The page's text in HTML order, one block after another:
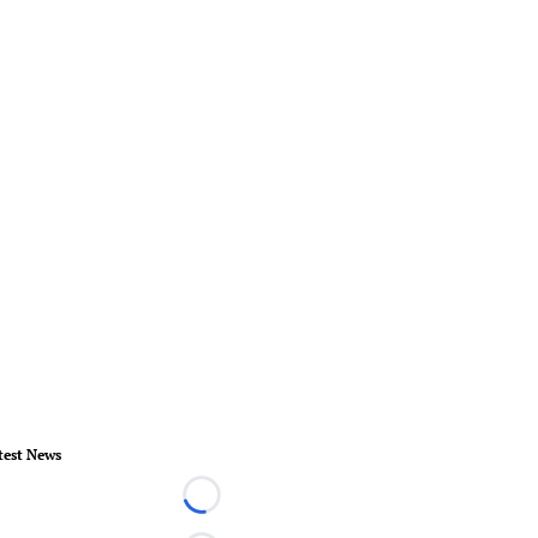
News
Loading...